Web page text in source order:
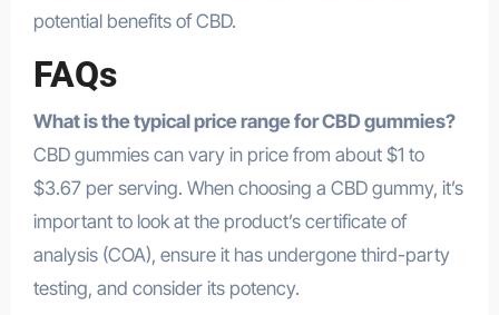
potential benefits of CBD.
FAQs
What is the typical price range for CBD gummies?
CBD gummies can vary in price from about $1 to
$3.67 per serving. When choosing a CBD gummy, it’s
important to look at the product’s certificate of
analysis (COA), ensure it has undergone third-party
testing, and consider its potency.